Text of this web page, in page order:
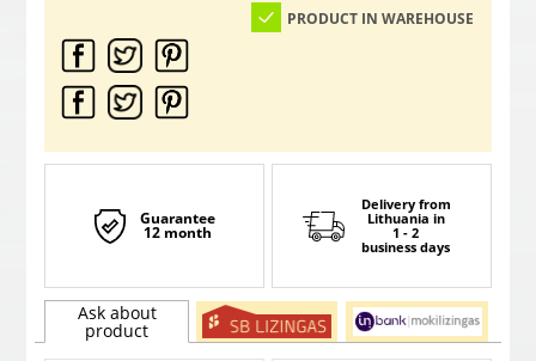
PRODUCT IN WAREHOUSE
Guarantee
12 month
Delivery from
Lithuania in
1 - 2
business days
Ask about
product